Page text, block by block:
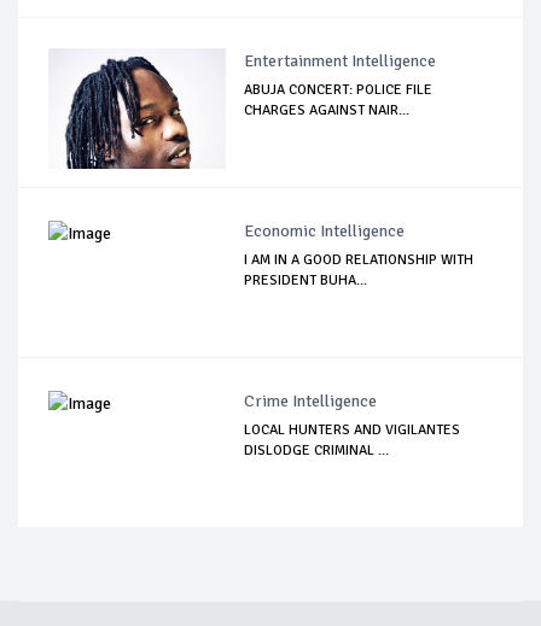
Entertainment Intelligence
ABUJA CONCERT: POLICE FILE
CHARGES AGAINST NAIR...
Economic Intelligence
I AM IN A GOOD RELATIONSHIP WITH
PRESIDENT BUHA...
Crime Intelligence
LOCAL HUNTERS AND VIGILANTES
DISLODGE CRIMINAL ...